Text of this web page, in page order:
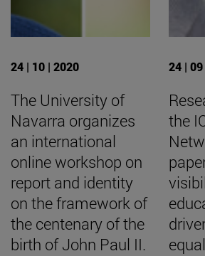
24 | 10 | 2020
The University of
Navarra organizes
an international
online workshop on
report and identity
on the framework of
the centenary of the
birth of John Paul II.
24 |
the